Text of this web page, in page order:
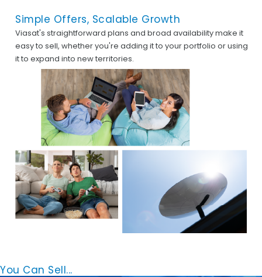
Simple Offers, Scalable Growth
Viasat's straightforward plans and broad availability make it
easy to sell, whether you're adding it to your portfolio or using
it to expand into new territories.
You Can Sell...